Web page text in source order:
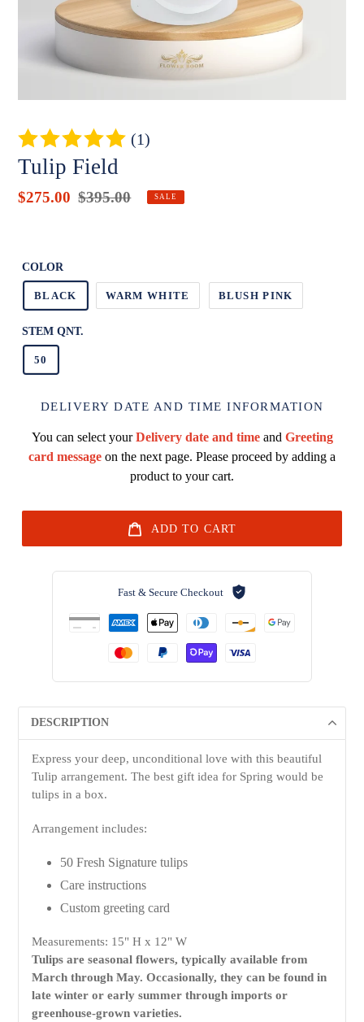
(1)
Tulip Field
Sale
$275.00 Regular
$395.00 Badges
SALE
COLOR
BLACK WARM WHITE BLUSH PINK
STEM QNT.
50
DELIVERY DATE AND TIME INFORMATION
You can select yourDelivery date and timeand Greeting
card message on the next page. Please proceed by adding a
product to your cart.
ADD TO CART
Fast & Secure Checkout
DESCRIPTION
Express your deep, unconditional love with this beautiful
Tulip arrangement. The best gift idea for Spring would be
tulips in a box.
Arrangement includes:
50 Fresh Signature tulips
Care instructions
Custom greeting card
Measurements: 15" H x 12" W
Tulips are seasonal flowers, typically available from
March through May. Occasionally, they can be found in
late winter or early summer through imports or
greenhouse-grown varieties.